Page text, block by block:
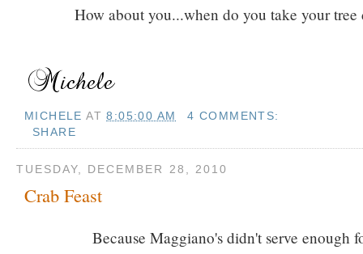
How about you...when do you take your tree
MICHELE AT8:05:00 AM
4 COMMENTS:
SHARE
TUESDAY, DECEMBER 28, 2010
Crab Feast
Because Maggiano's didn't serve enough